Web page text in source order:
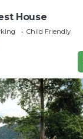
House
Child Friendly